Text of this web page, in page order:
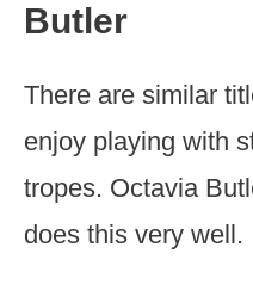
Butler
There are similar
enjoy playing with
tropes. Octavia
does this very well.